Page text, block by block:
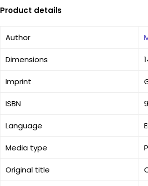
Product details
Author
Dimensions
Imprint
ISBN
Language
Media type
Original title